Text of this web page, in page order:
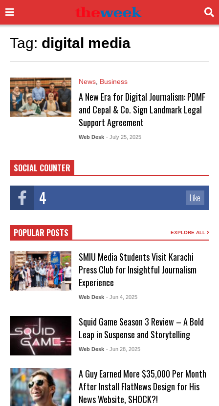
Tag: digital media
News, Business
A New Era for Digital Journalism: PDMF
and Cepal & Co. Sign Landmark Legal
Support Agreement
Web Desk - July 25, 2025
SOCIAL COUNTER
4 Like
POPULAR POSTS EXPLORE ALL
SMIU Media Students Visit Karachi
Press Club for Insightful Journalism
Experience
Web Desk - Jun 4, 2025
Squid Game Season 3 Review – A Bold
Leap in Suspense and Storytelling
Web Desk - Jun 28, 2025
A Guy Earned More $35,000 Per Month
After Install FlatNews Design for His
News Website, SHOCK?!